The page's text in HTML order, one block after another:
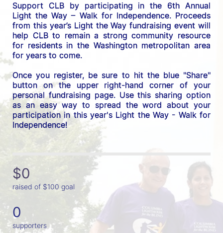
Support CLB by participating in the 6th Annual
Light the Way – Walk for Independence. Proceeds
from this year’s Light the Way fundraising event will
help CLB to remain a strong community resource
for residents in the Washington metropolitan area
for years to come.
Once you register, be sure to hit the blue "Share"
button on the upper right-hand corner of your
personal fundraising page. Use this sharing option
as an easy way to spread the word about your
participation in this year's Light the Way - Walk for
Independence!
$0
raised of $100 goal
0
supporters